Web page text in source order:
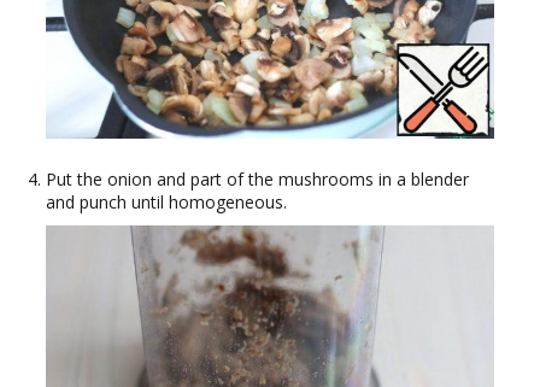
Put the onion and part of the mushrooms in a blender
and punch until homogeneous.